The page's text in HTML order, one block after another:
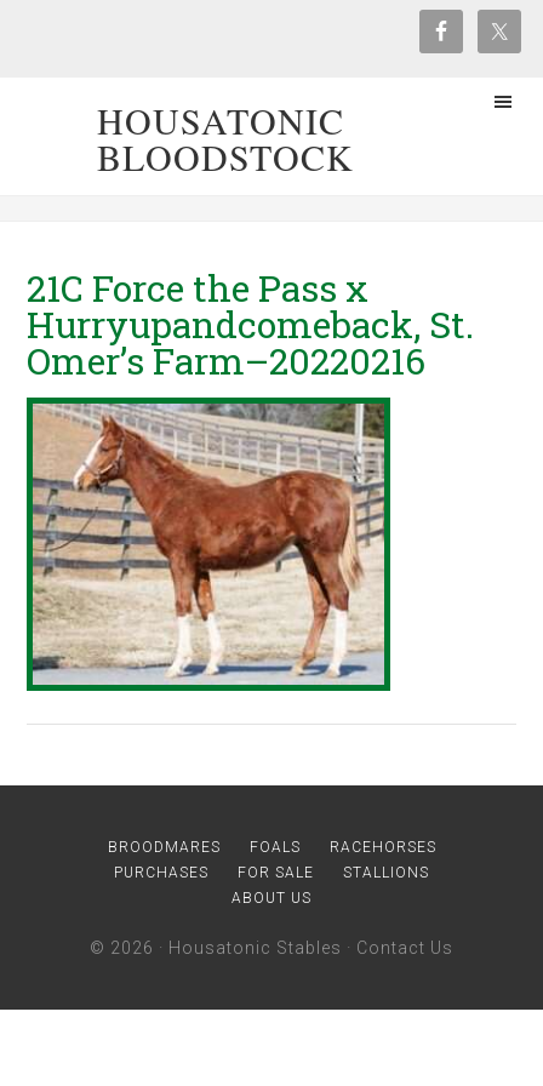
HOUSATONIC
BLOODSTOCK
21C Force the Pass x
Hurryupandcomeback, St.
Omer’s Farm–20220216
BROODMARES FOALS
RACEHORSES
PURCHASES
FOR SALE
STALLIONS
ABOUT US
© 2026 · Housatonic Stables · Contact Us